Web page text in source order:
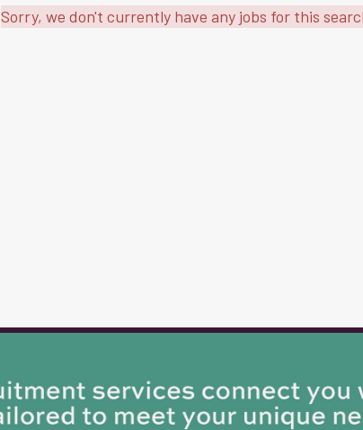
Sorry, we don't currently have any jobs for this